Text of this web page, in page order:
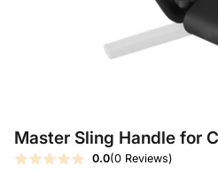
Master Sling Handle for
0.0(0 Reviews)